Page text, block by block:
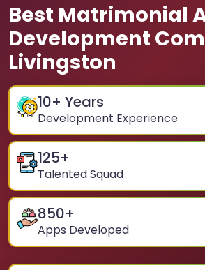
Best Matrimonial
Development
Livingston
10+ Years
Development Experience
125+
Talented Squad
850+
Apps Developed